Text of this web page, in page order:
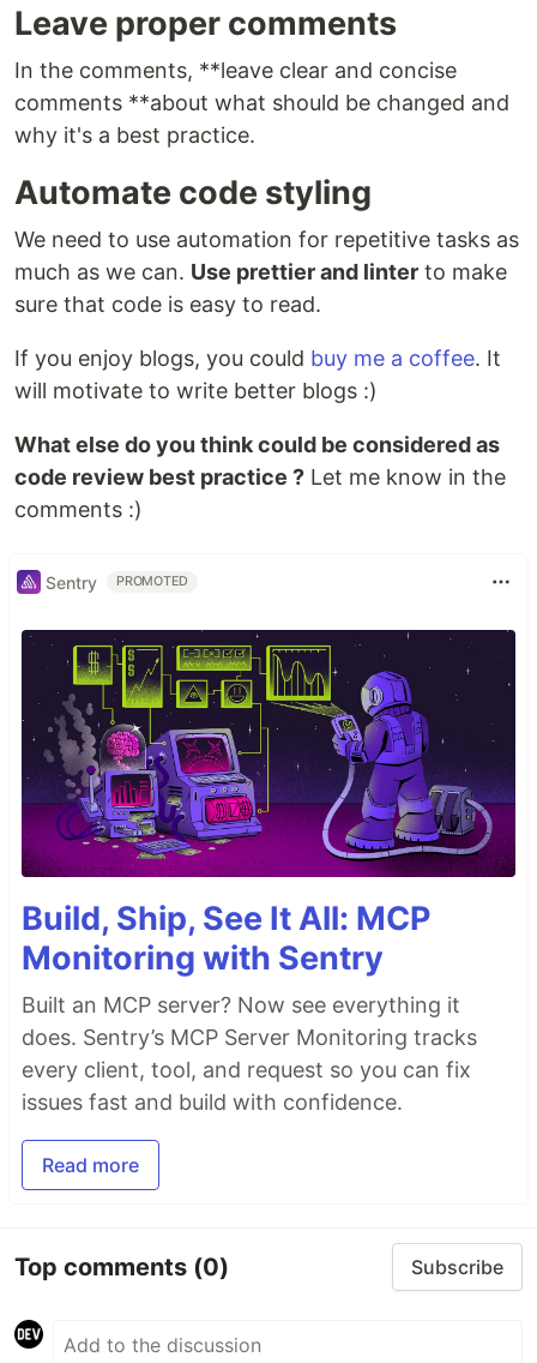
Leave proper comments
In the comments, **leave clear and concise
comments **about what should be changed and
why it's a best practice.
Automate code styling
We need to use automation for repetitive tasks as
much as we can. Use prettier and linter to make
sure that code is easy to read.
If you enjoy blogs, you could buy me a coffee. It
will motivate to write better blogs :)
What else do you think could be considered as
code review best practice ? Let me know in the
comments :)
Sentry PROMOTED
Build, Ship, See It All: MCP
Monitoring with Sentry
Built an MCP server? Now see everything it
does. Sentry’s MCP Server Monitoring tracks
every client, tool, and request so you can fix
issues fast and build with confidence.
Read more
Top comments (0) Subscribe